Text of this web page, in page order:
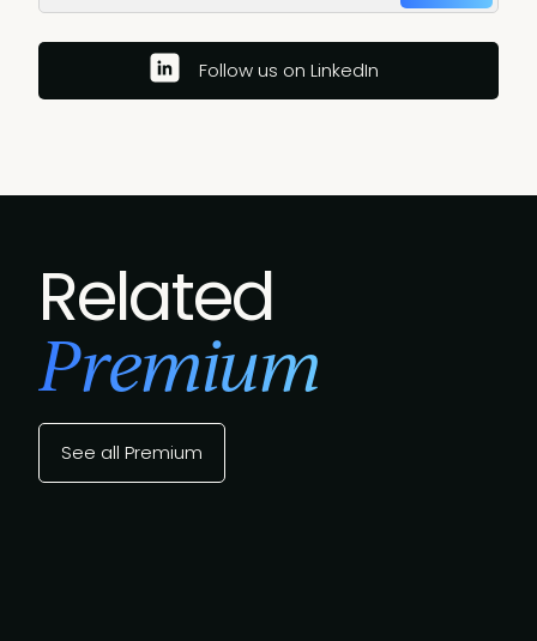
Follow us on LinkedIn
Related
Premium
See all Premium